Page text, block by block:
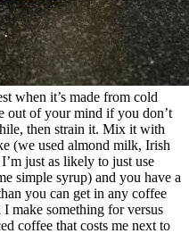
when it’s made from cold
out of your mind if you don’t
then strain it. Mix it with
(we used almond milk, Irish
just as likely to just use
simple syrup) and you have a
you can get in any coffee
make something for versus
coffee that costs me next to